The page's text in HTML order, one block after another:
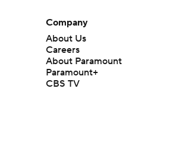
Company
About Us
Careers
About Paramount
Paramount+
CBS TV